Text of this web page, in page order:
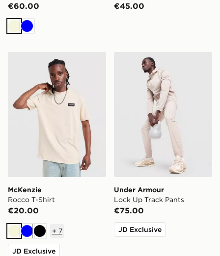
€60.00
Beige
Blue
€45.00
McKenzie Rocco T-Shirt
McKenzie
Rocco T-Shirt
€20.00
BeigeBlueBlack
+ 7
JD Exclusive
Under Armour Lock Up
Under Armour
Lock Up Track Pants
€75.00
JD Exclusive